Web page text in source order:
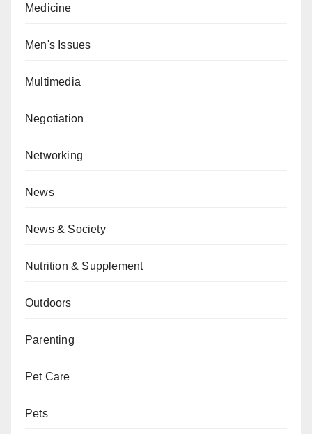
Medicine
Men's Issues
Multimedia
Negotiation
Networking
News
News & Society
Nutrition & Supplement
Outdoors
Parenting
Pet Care
Pets